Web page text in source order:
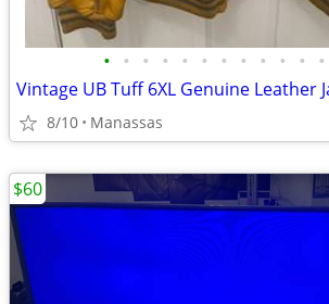
• • • • • • • • • • • •
8/10 Manassas
$60